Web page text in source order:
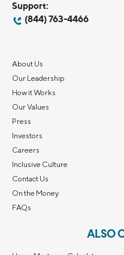
Support:
(844) 763-4466
About Us
Our Leadership
How it Works
Our Values
Press
Investors
Careers
Inclusive Culture
Contact Us
On the Money
FAQs
ALSO